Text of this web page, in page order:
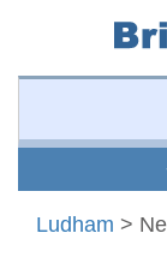
Ludham >